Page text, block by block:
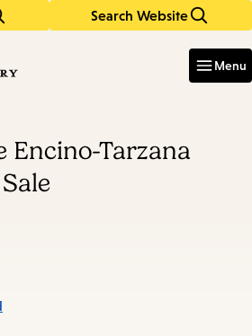
Search Website
Menu
Encino-Tarzana